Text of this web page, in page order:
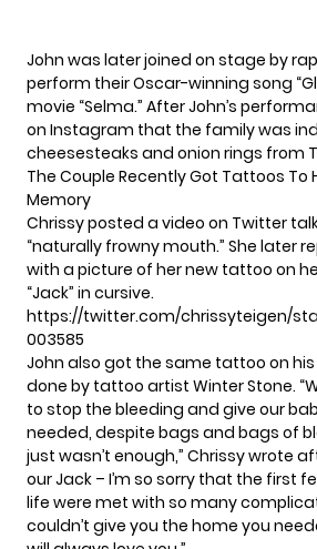
John was later joined on stage by
perform their Oscar-winning song
movie “Selma.” After John’s
on Instagram that the family was
cheesesteaks and onion rings from
The Couple Recently Got Tattoos To
Memory
Chrissy posted a video on Twitter
“naturally frowny mouth.” She later
with a picture of hernew tattoo on
“Jack” in cursive.
https://twitter.com/chrissyteigen/
003585
John also got the same tattoo on
done by tattoo artist Winter Stone.
to stop the bleeding and give our
needed, despite bags and bags of
just wasn’t enough,” Chrissy wrote
our Jack – I’m so sorry that the first
life were met with so many
couldn’t give you the home you